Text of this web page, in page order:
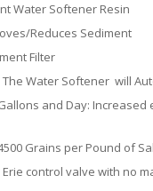
Water Softener Resin
Reduces Sediment
Filter
The Water Softener will
and Day:
Grains per Pound of
control valve with no